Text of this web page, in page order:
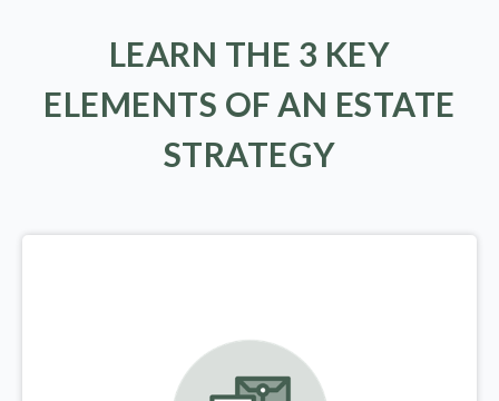
LEARN THE 3 KEY
ELEMENTS OF AN ESTATE
STRATEGY